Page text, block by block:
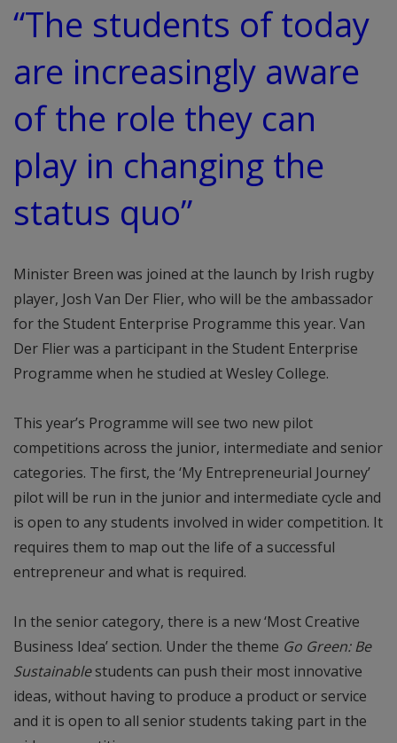
“The students of today
are increasingly aware
of the role they can
play in changing the
status quo”
Minister Breen was joined at the launch by Irish rugby
player, Josh Van Der Flier, who will be the ambassador
for the Student Enterprise Programme this year. Van
Der Flier was a participant in the Student Enterprise
Programme when he studied at Wesley College.
This year’s Programme will see two new pilot
competitions across the junior, intermediate and senior
categories. The first, the ‘My Entrepreneurial Journey’
pilot will be run in the junior and intermediate cycle and
is open to any students involved in wider competition. It
requires them to map out the life of a successful
entrepreneur and what is required.
In the senior category, there is a new ‘Most Creative
Business Idea’ section. Under the theme Go Green: Be
Sustainablestudents can push their most innovative
ideas, without having to produce a product or service
and it is open to all senior students taking part in the